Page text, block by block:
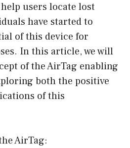
users locate lost
have started to
of this device for
In this article, we will
of the AirTag enabling
both the positive
of this
AirTag: